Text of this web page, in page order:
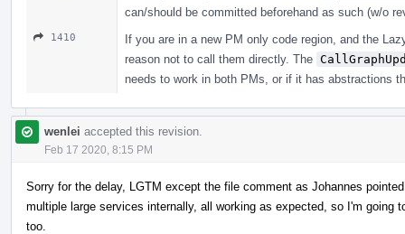
can/should be committed beforehand as such (w/o
1410
If you are in a new PM only code region, and the
reason not to call them directly. The
needs to work in both PMs, or if it has abstractions
wenlei accepted this revision.
Feb 17 2020, 8:15 PM
Sorry for the delay, LGTM except the file comment as Johannes
multiple large services internally, all working as expected, so I'm going
too.